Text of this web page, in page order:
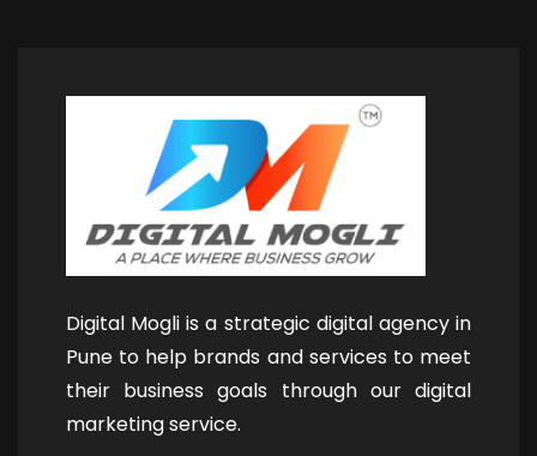
Digital Mogli is a strategic digital agency in
Pune to help brands and services to meet
their business goals through our digital
marketing service.